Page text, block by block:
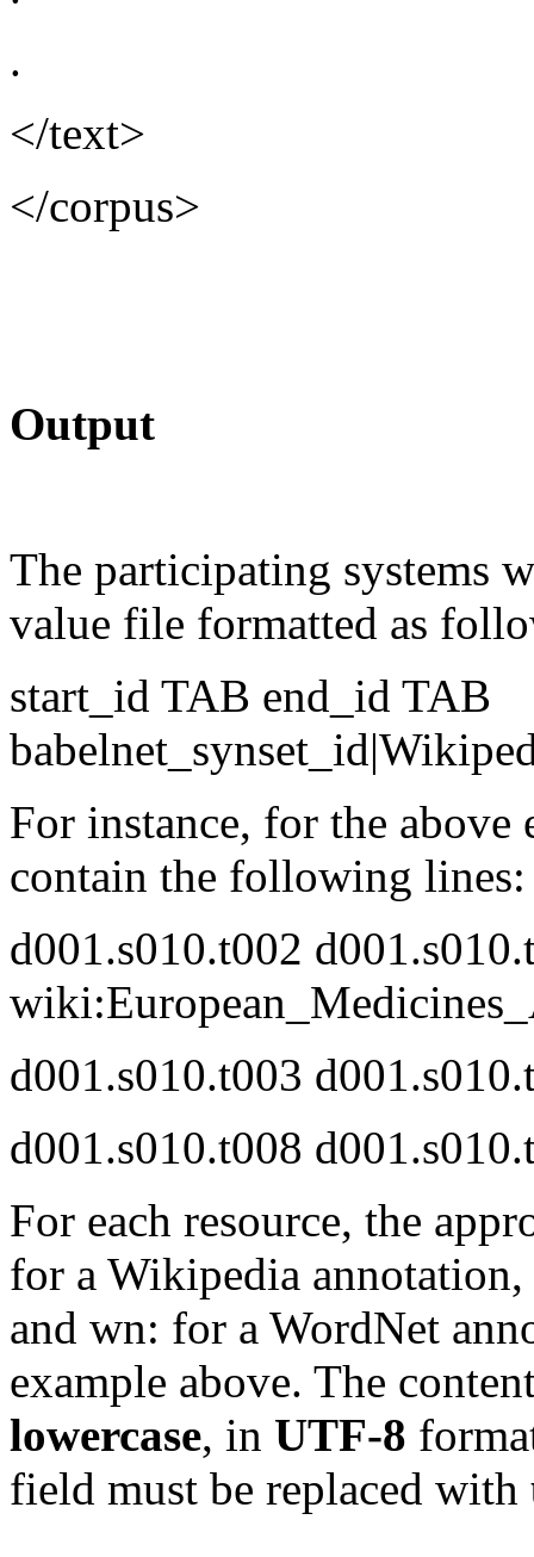
.
</text>
</corpus>
Output
The participating systems
value file formatted as
start_id TAB end_id TAB
For instance, for the above
contain the following lines:
d001.s010.t002
d001.s010.t003
d001.s010.t008
For each resource, the
for a Wikipedia
and wn: for a WordNet
example above. The
lowercase, in UTF-8
field must be replaced with